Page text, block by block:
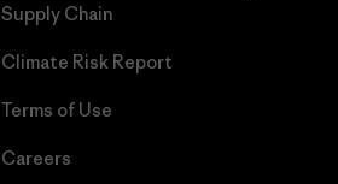
Supply Chain
Climate Risk Report
Terms of Use
Careers